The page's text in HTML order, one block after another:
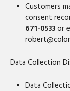
Customers
consent
671-0533or
Data Collection
Data